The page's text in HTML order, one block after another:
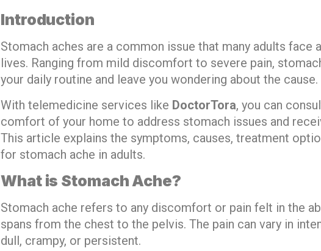
Introduction
Stomach aches are a common issue that many adults face
lives. Ranging from mild discomfort to severe pain,
your daily routine and leave you wondering about the cause.
With telemedicine services like DoctorTora, you can
comfort of your home to address stomach issues and
This article explains the symptoms, causes, treatment
for stomach ache in adults.
What is Stomach Ache?
Stomach ache refers to any discomfort or pain felt in the
spans from the chest to the pelvis. The pain can vary in
dull, crampy, or persistent.